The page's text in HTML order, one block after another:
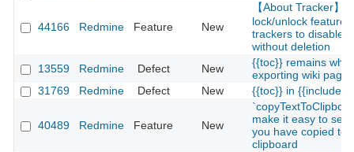
44166 Redmine Feature New
【About Tracker】
lock/unlock feature
trackers to disable
without deletion
13559
Redmine Defect New
{{toc}} remains
exporting wiki page
31769
Redmine Defect New {{toc}} in
40489 Redmine Feature New
make it easy to see
you have copied to
clipboard